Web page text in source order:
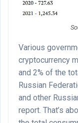
Various
cryptocurrency
and 2% of the
Russian
and other
report. That’s